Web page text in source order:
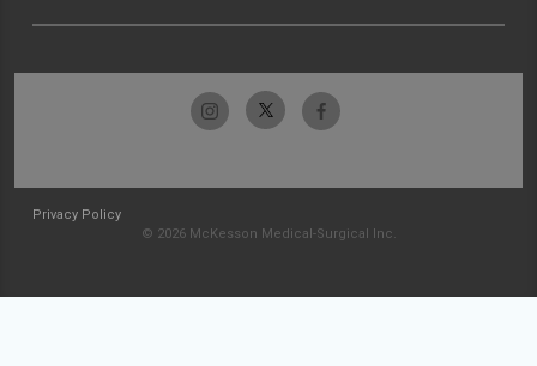
Privacy Policy
© 2026 McKesson Medical-Surgical Inc.